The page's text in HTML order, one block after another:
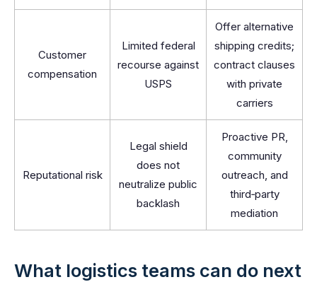
Customer
compensation
Limited federal
recourse against
USPS
Offer alternative
shipping credits;
contract clauses
with private
carriers
Reputational risk
Legal shield
does not
neutralize public
backlash
Proactive PR,
community
outreach, and
third‑party
mediation
What logistics teams can do next